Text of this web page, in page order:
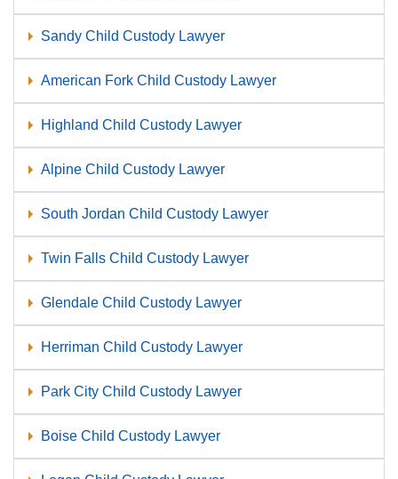
Sandy Child Custody Lawyer
American Fork Child Custody Lawyer
Highland Child Custody Lawyer
Alpine Child Custody Lawyer
South Jordan Child Custody Lawyer
Twin Falls Child Custody Lawyer
Glendale Child Custody Lawyer
Herriman Child Custody Lawyer
Park City Child Custody Lawyer
Boise Child Custody Lawyer